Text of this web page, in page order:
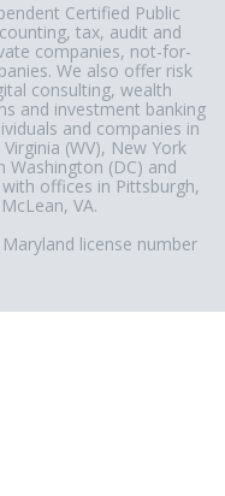
Certified Public
tax, audit and
companies, not-for-
We also offer risk
consulting, wealth
and investment banking
and companies in
(WV), New York
Washington (DC) and
offices in Pittsburgh,
VA.
license number